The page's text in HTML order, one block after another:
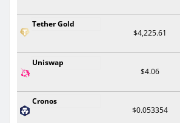
Tether Gold
$4,225.61
Uniswap
$4.06
Cronos
$0.053354